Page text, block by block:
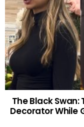
The Black
Decorator While